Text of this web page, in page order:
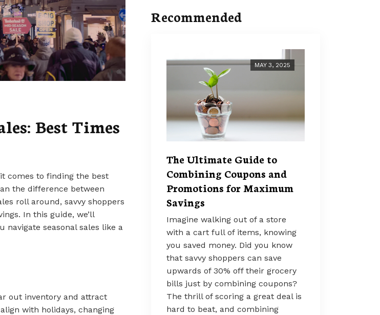
Best Times
comes to finding the best
the difference between
roll around, savvy shoppers
In this guide, we’ll
seasonal sales like a
out inventory and attract
with holidays, changing
Recommended
MAY 3, 2025
The Ultimate Guide to
Combining Coupons and
Promotions for Maximum
Savings
Imagine walking out of a store
with a cart full of items, knowing
you saved money. Did you know
that savvy shoppers can save
upwards of 30% off their grocery
bills just by combining coupons?
The thrill of scoring a great deal is
hard to beat, and combining